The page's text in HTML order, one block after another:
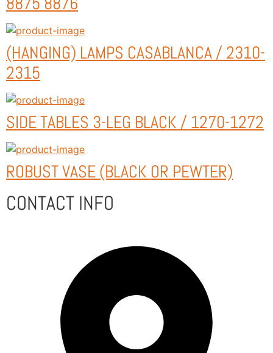
(HANGING) LAMPS CASABLANCA / 2310-
2315
SIDE TABLES 3-LEG BLACK / 1270-1272
ROBUST VASE (BLACK OR PEWTER)
CONTACT INFO